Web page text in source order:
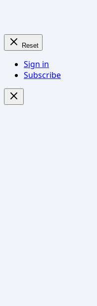
Reset
Sign in
Subscribe